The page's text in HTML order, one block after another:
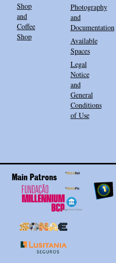
Shop
and
Coffee
Shop
Photography
and
Documentation
Available
Spaces
Legal
Notice
and
General
Conditions
of Use
Main Patrons